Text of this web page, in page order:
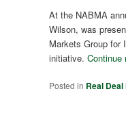
At the NABMA
Wilson, was
Markets Group for
initiative.Continue
Posted in Real Deal